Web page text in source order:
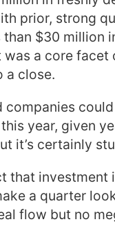
prior, strong
$30 million
a core facet
a close.
year, given
it’s certainly
that investment
a quarter
flow but no